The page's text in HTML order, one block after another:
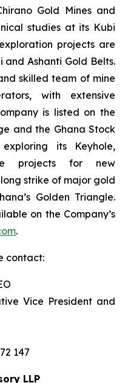
Gold Mines and
studies at its Kubi
projects are
Ashanti Gold Belts.
skilled team of mine
with extensive
is listed on the
and the Ghana Stock
its Keyhole,
projects for new
strike of major gold
Golden Triangle.
on the Company’s
.
contact:
Vice President and
147
LLP